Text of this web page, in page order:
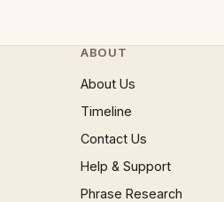
ABOUT
About Us
Timeline
Contact Us
Help & Support
Phrase Research